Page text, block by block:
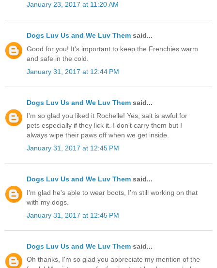
January 23, 2017 at 11:20 AM
Dogs Luv Us and We Luv Them said...
Good for you! It's important to keep the Frenchies warm
and safe in the cold.
January 31, 2017 at 12:44 PM
Dogs Luv Us and We Luv Them said...
I'm so glad you liked it Rochelle! Yes, salt is awful for
pets especially if they lick it. I don't carry them but I
always wipe their paws off when we get inside.
January 31, 2017 at 12:45 PM
Dogs Luv Us and We Luv Them said...
I'm glad he's able to wear boots, I'm still working on that
with my dogs.
January 31, 2017 at 12:45 PM
Dogs Luv Us and We Luv Them said...
Oh thanks, I'm so glad you appreciate my mention of the